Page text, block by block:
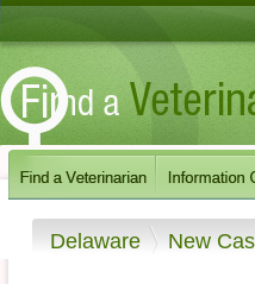
Delaware New